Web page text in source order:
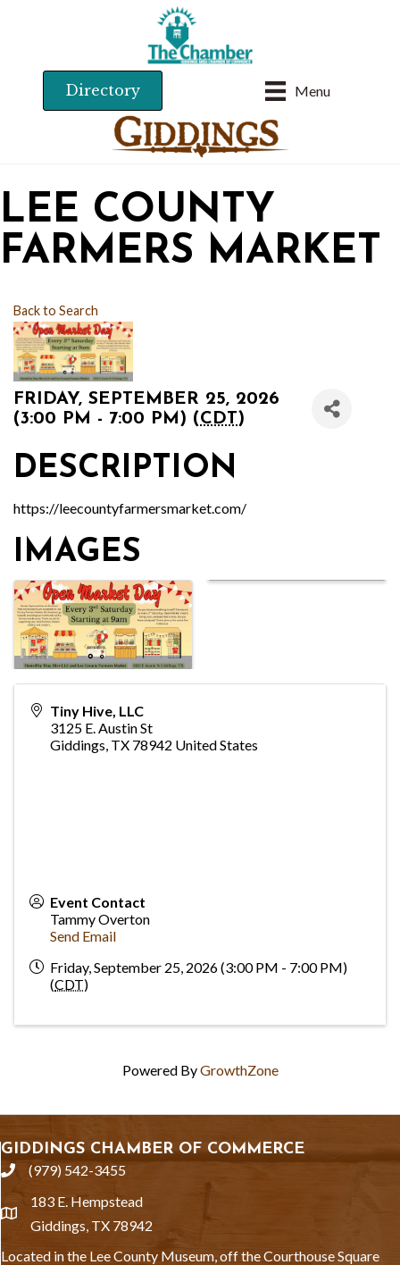
Menu
Directory
LEE COUNTY
FARMERS MARKET
Back to Search
FRIDAY, SEPTEMBER 25, 2026
(3:00 PM - 7:00 PM) (CDT)
DESCRIPTION
https://leecountyfarmersmarket.com/
IMAGES
Tiny Hive, LLC
3125 E. Austin St
Giddings TX 78942 United States
Event Contact
Tammy Overton
Send Email
Friday, September 25, 2026 (3:00 PM - 7:00 PM)
(CDT)
Powered ByGrowthZone
GIDDINGS CHAMBER OF COMMERCE
phone(979) 542-3455
location
183 E. Hempstead
Giddings, TX 78942
Located in the Lee County Museum, off the Courthouse Square